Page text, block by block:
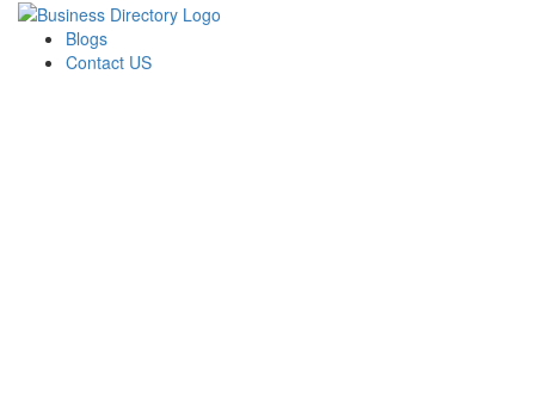
Blogs
Contact US